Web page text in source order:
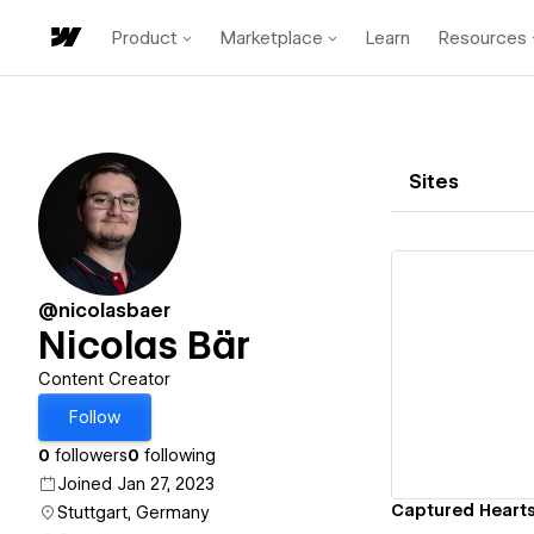
Product Marketplace Learn Resources
@nicolasbaer
Nicolas Bär
Content Creator
Follow
0 followers0 following
Joined Jan 27, 2023
Stuttgart, Germany
Sites
Captured Hearts